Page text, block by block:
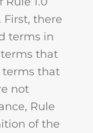
there
terms in
that
terms that
not
Rule
of the